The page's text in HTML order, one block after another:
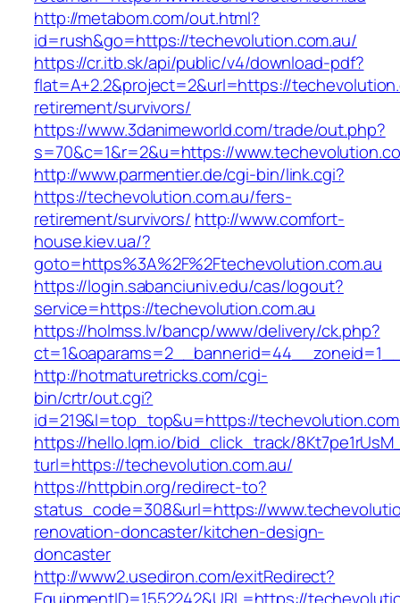
http://metabom.com/out.html?
id=rush&go=https://techevolution.com.au/
https://cr.itb.sk/api/public/v4/download-pdf?
flat=A+2.2&project=2&url=https://
retirement/survivors/
https://www.3danimeworld.com/trade/out.php?
s=70&c=1&r=2&u=https://
http://www.parmentier.de/cgi-bin/link.cgi?
https://techevolution.com.au/fers-
retirement/survivors/ http://www.comfort-
house.kiev.ua/?
goto=https%3A%2F%2Ftechevolution.com.au
https://login.sabanciuniv.edu/cas/logout?
service=https://techevolution.com.au
https://holmss.lv/bancp/www/delivery/ck.php?
http://hotmaturetricks.com/cgi-
bin/crtr/out.cgi?
id=219&l=top_top&u=https://
https://hello.lqm.io/bid_click_track/
turl=https://techevolution.com.au/
https://httpbin.org/redirect-to?
status_code=308&url=https://
renovation-doncaster/kitchen-design-
doncaster
http://www2.usediron.com/exitRedirect?